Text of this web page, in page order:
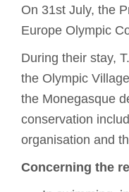
On 31st July, the
Europe Olympic
During their stay,
the Olympic
the Monegasque
conservation
organisation and
Concerning the